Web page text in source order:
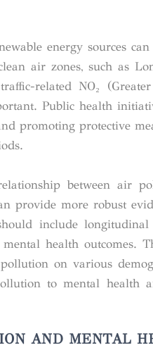
energy sources
air zones, such as
related NO₂
Public health
promoting protective
between air
provide more robust
include
health outcomes.
on various
to mental health
AND MENTAL